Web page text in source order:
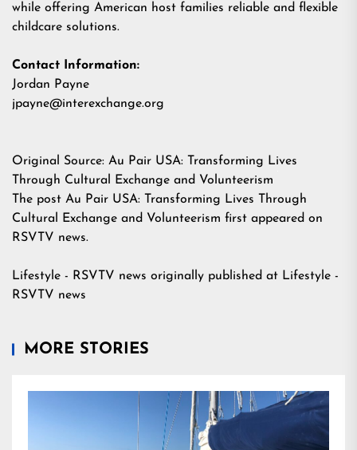
while offering American host families reliable and flexible
childcare solutions.
Contact Information:
Jordan Payne
jpayne@interexchange.org
Original Source: Au Pair USA: Transforming Lives
Through Cultural Exchange and Volunteerism
The post Au Pair USA: Transforming Lives Through
Cultural Exchange and Volunteerism first appeared on
RSVTV news.
Lifestyle - RSVTV news originally published at Lifestyle -
RSVTV news
MORE STORIES